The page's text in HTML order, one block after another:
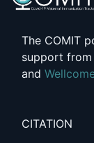
The COMIT
support
and
CITATION